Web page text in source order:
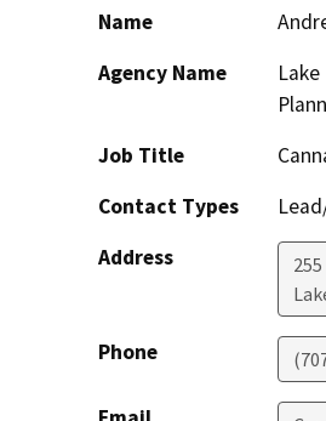
Name
Agency Name
Job Title
Contact Types
Address
Phone